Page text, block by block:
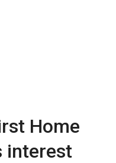
Home
interest